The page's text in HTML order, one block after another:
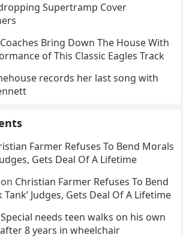
dropping Supertramp Cover
Bring Down The House With
of This Classic Eagles Track
records her last song with
Farmer Refuses To Bend Morals
Gets Deal Of A Lifetime
on Christian Farmer Refuses To Bend
Tank’ Judges, Gets Deal Of A Lifetime
Special needs teen walks on his own
8 years in wheelchair